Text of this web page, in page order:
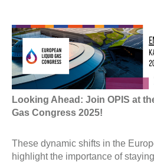
Looking Ahead: Join OPIS at
Gas Congress 2025!
These dynamic shifts in the
highlight the importance of